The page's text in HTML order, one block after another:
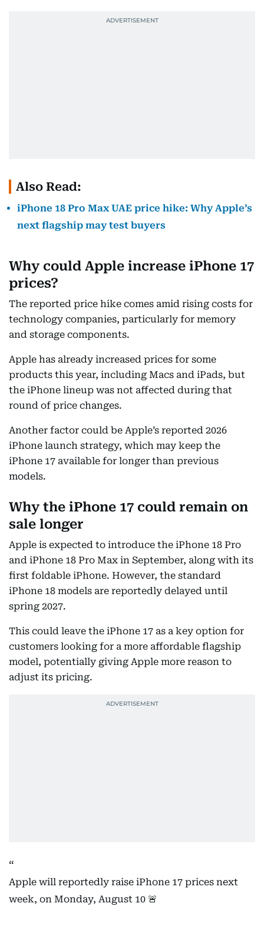
Also Read:
iPhone 18 Pro Max UAE price hike: Why Apple’s
next flagship may test buyers
Why could Apple increase iPhone 17
prices?
The reported price hike comes amid rising costs for
technology companies, particularly for memory
and storage components.
Apple has already increased prices for some
products this year, including Macs and iPads, but
the iPhone lineup was not affected during that
round of price changes.
Another factor could be Apple’s reported 2026
iPhone launch strategy, which may keep the
iPhone 17 available for longer than previous
models.
Why the iPhone 17 could remain on
sale longer
Apple is expected to introduce the iPhone 18 Pro
and iPhone 18 Pro Max in September, along with its
first foldable iPhone. However, the standard
iPhone 18 models are reportedly delayed until
spring 2027.
This could leave the iPhone 17 as a key option for
customers looking for a more affordable flagship
model, potentially giving Apple more reason to
adjust its pricing.
Apple will reportedly raise iPhone 17 prices next
week, on Monday, August 10 🚨